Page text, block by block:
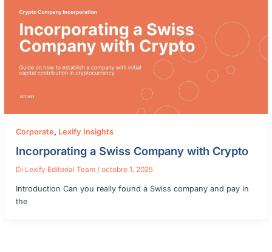
Corporate, Lexify Insights
Incorporating a Swiss Company with Crypto
Di Lexify Editorial Team /octobre 1, 2025
Introduction Can you really found a Swiss company and pay in
the